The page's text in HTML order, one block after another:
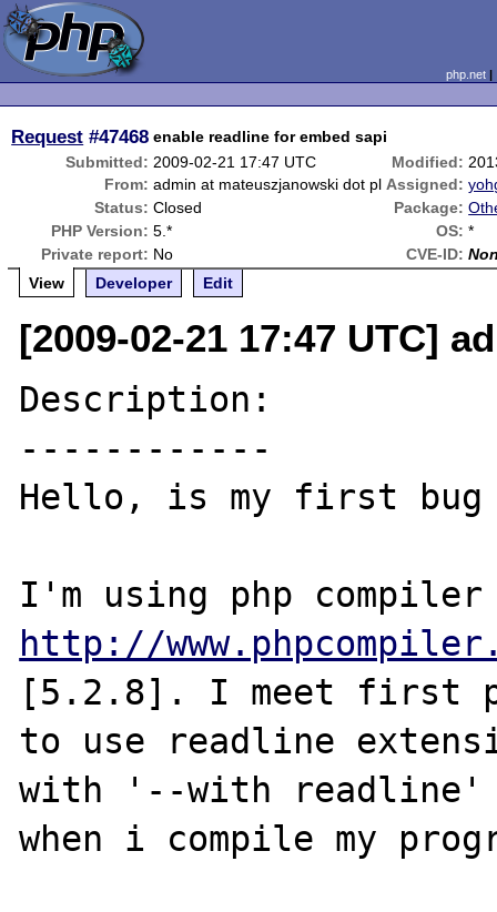
php.net
Request #47468 enable readline for embed sapi
Submitted: 2009-02-21 17:47 UTC Modified:
From: admin at mateuszjanowski dot pl Assigned:
Status: Closed Package:
PHP Version: 5.* OS: *
Private report: No CVE-ID:
View
Developer Edit
[2009-02-21 17:47 UTC]
Description:
------------
Hello, is my first
http://
[5.2.8]. I meet first
to use readline
with '--with readline'
when i compile my